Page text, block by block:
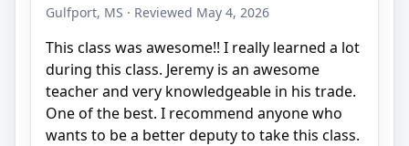
Gulfport, MS · Reviewed May 4, 2026
This class was awesome!! I really learned a lot
during this class. Jeremy is an awesome
teacher and very knowledgeable in his trade.
One of the best. I recommend anyone who
wants to be a better deputy to take this class.